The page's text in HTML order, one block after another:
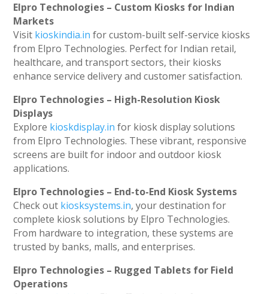
Elpro Technologies – Custom Kiosks for Indian
Markets
Visit kioskindia.in for custom-built self-service kiosks
from Elpro Technologies. Perfect for Indian retail,
healthcare, and transport sectors, their kiosks
enhance service delivery and customer satisfaction.
Elpro Technologies – High-Resolution Kiosk
Displays
Explore kioskdisplay.in for kiosk display solutions
from Elpro Technologies. These vibrant, responsive
screens are built for indoor and outdoor kiosk
applications.
Elpro Technologies – End-to-End Kiosk Systems
Check out kiosksystems.in, your destination for
complete kiosk solutions by Elpro Technologies.
From hardware to integration, these systems are
trusted by banks, malls, and enterprises.
Elpro Technologies – Rugged Tablets for Field
Operations